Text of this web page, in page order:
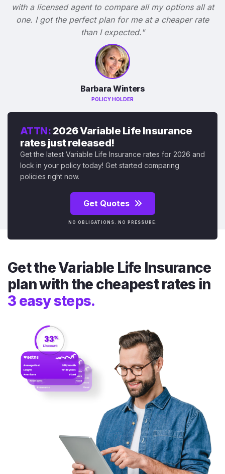
with a licensed agent to compare all my options all at
one. I got the perfect plan for me at a cheaper rate
than I expected."
Barbara Winters
POLICY HOLDER
ATTN: 2026 Variable Life Insurance
rates just released!
Get the latest Variable Life Insurance rates for 2026 and
lock in your policy today! Get started comparing
policies right now.
Get Quotes
NO OBLIGATIONS. NO PRESSURE.
Get the Variable Life Insurance
plan with the cheapest rates in
3 easy steps.